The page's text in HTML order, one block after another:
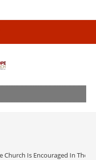
Church Is Encouraged In The